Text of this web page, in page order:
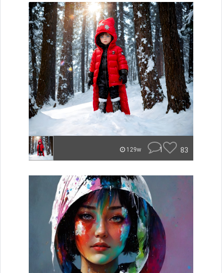
129w 1 83